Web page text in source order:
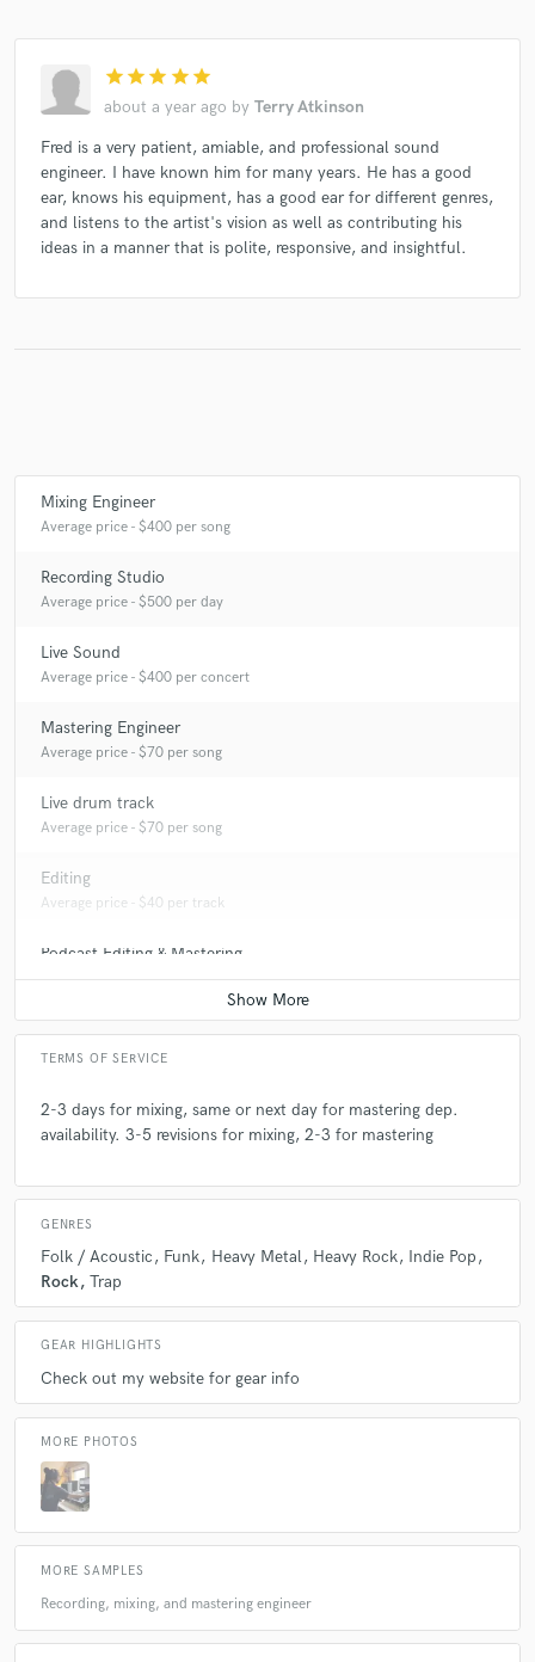
star star star star star
about a year ago by Terry Atkinson
Fred is a very patient, amiable, and professional sound
engineer. I have known him for many years. He has a good
ear, knows his equipment, has a good ear for different genres,
and listens to the artist's vision as well as contributing his
ideas in a manner that is polite, responsive, and insightful.
Mixing Engineer
Average price - $400 per song
Recording Studio
Average price - $500 per day
Live Sound
Average price - $400 per concert
Mastering Engineer
Average price - $70 per song
Live drum track
Average price - $70 per song
Editing
Average price - $40 per track
Podcast Editing & Mastering
Average price - $75 per podcast
TERMS OF SERVICE
2-3 days for mixing, same or next day for mastering dep.
availability. 3-5 revisions for mixing, 2-3 for mastering
GENRES
Folk / Acoustic Funk Heavy Metal Heavy Rock
Indie Pop
Rock Trap
GEAR HIGHLIGHTS
Check out my website for gear info
MORE PHOTOS
MORE SAMPLES
Recording, mixing, and mastering engineer